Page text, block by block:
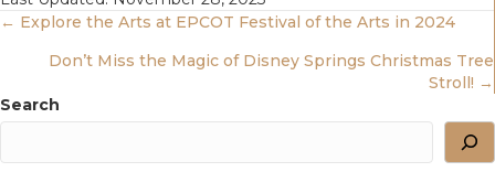
Posts
Navigation
← Explore the Arts at EPCOT Festival of the Arts in 2024
Don’t Miss the Magic of Disney Springs Christmas Tree
Stroll! →
Search